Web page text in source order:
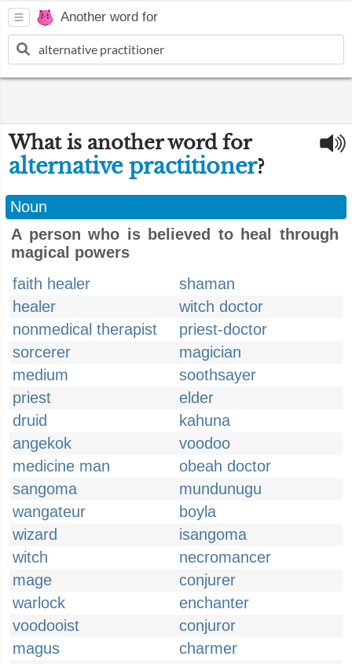
Another word for
What is another word for
alternative practitioner?
Noun
A person who is believed to heal through
magical powers
faith healer
shaman
healer
witch doctor
nonmedical therapist
priest-doctor
sorcerer
magician
medium
soothsayer
priest
elder
druid
kahuna
angekok
voodoo
medicine man
obeah doctor
sangoma
mundunugu
wangateur
boyla
wizard
isangoma
witch
necromancer
mage
conjurer
warlock
enchanter
voodooist
conjuror
magus
charmer